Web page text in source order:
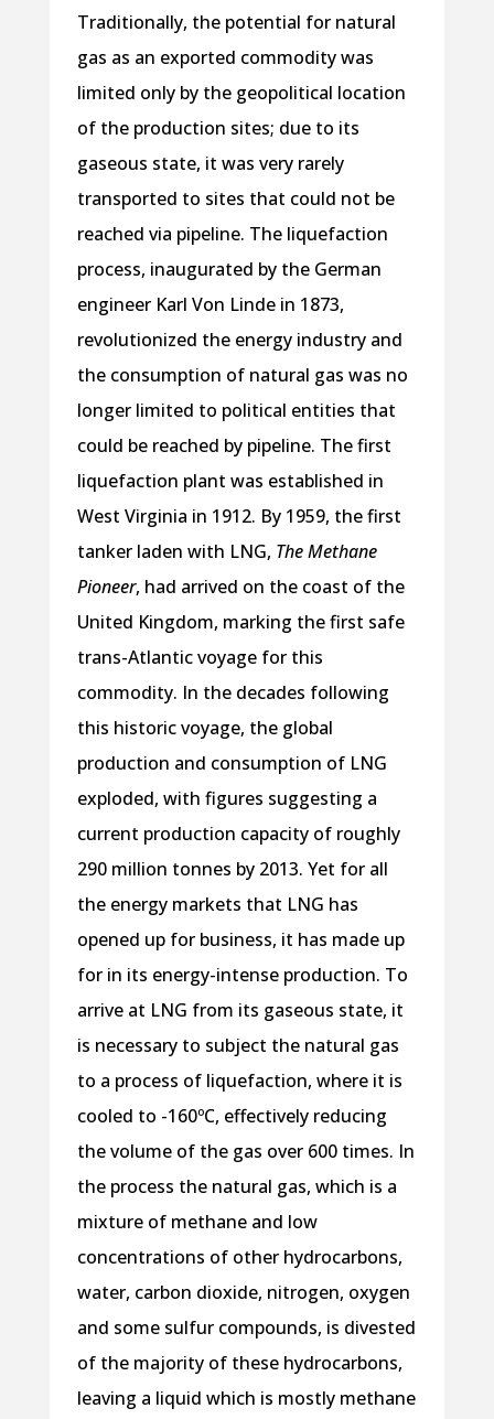
Traditionally, the potential for natural
gas as an exported commodity was
limited only by the geopolitical location
of the production sites; due to its
gaseous state, it was very rarely
transported to sites that could not be
reached via pipeline. The liquefaction
process, inaugurated by the German
engineer Karl Von Linde in 1873,
revolutionized the energy industry and
the consumption of natural gas was no
longer limited to political entities that
could be reached by pipeline. The first
liquefaction plant was established in
West Virginia in 1912. By 1959, the first
tanker laden with LNG, The Methane
Pioneer, had arrived on the coast of the
United Kingdom, marking the first safe
trans-Atlantic voyage for this
commodity. In the decades following
this historic voyage, the global
production and consumption of LNG
exploded, with figures suggesting a
current production capacity of roughly
290 million tonnes by 2013. Yet for all
the energy markets that LNG has
opened up for business, it has made up
for in its energy-intense production. To
arrive at LNG from its gaseous state, it
is necessary to subject the natural gas
to a process of liquefaction, where it is
cooled to -160ºC, effectively reducing
the volume of the gas over 600 times. In
the process the natural gas, which is a
mixture of methane and low
concentrations of other hydrocarbons,
water, carbon dioxide, nitrogen, oxygen
and some sulfur compounds, is divested
of the majority of these hydrocarbons,
leaving a liquid which is mostly methane